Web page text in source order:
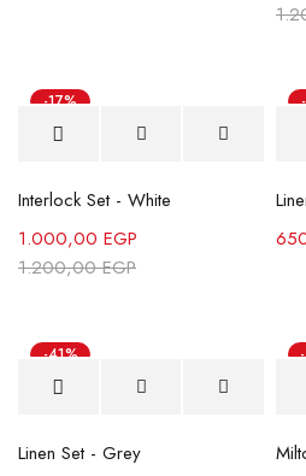
-17%
Interlock Set - White
1.200,00EGP
1.000,00 EGP
-41%
Linen Set - Grey